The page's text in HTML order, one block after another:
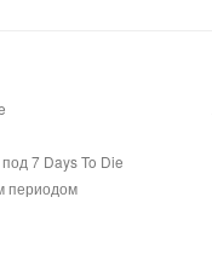
7 Days To Die
периодом